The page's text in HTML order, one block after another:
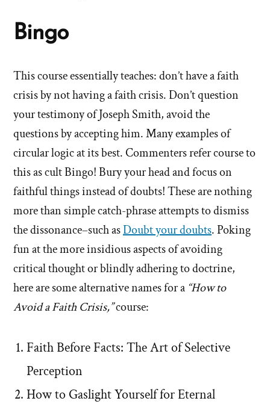
Bingo
This course essentially teaches: don’t have a faith
crisis by not having a faith crisis. Don’t question
your testimony of Joseph Smith, avoid the
questions by accepting him. Many examples of
circular logic at its best. Commenters refer course to
this as cult Bingo! Bury your head and focus on
faithful things instead of doubts! These are nothing
more than simple catch-phrase attempts to dismiss
the dissonance–such asDoubt your doubts. Poking
fun at the more insidious aspects of avoiding
critical thought or blindly adhering to doctrine,
here are some alternative names for a “How to
Avoid a Faith Crisis,”course:
Faith Before Facts: The Art of Selective
Perception
How to Gaslight Yourself for Eternal